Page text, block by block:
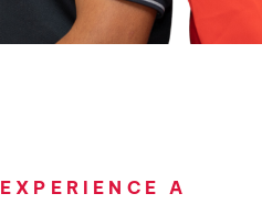
EXPERIENCE A